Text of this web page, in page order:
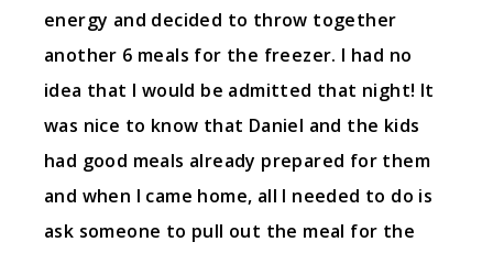
energy and decided to throw together
another 6 meals for the freezer. I had no
idea that I would be admitted that night! It
was nice to know that Daniel and the kids
had good meals already prepared for them
and when I came home, all I needed to do is
ask someone to pull out the meal for the